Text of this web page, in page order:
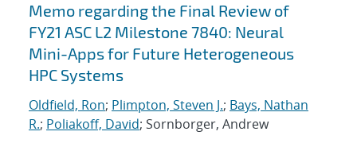
Memo regarding the Final Review of
FY21 ASC L2 Milestone 7840: Neural
Mini-Apps for Future Heterogeneous
HPC Systems
Oldfield, Ron; Plimpton, Steven J.; Bays, Nathan
R.; Poliakoff, David; Sornborger, Andrew